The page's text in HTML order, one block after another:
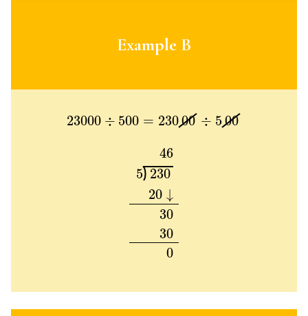
Example B
23000 ÷ 500 = 23000 ÷ 500
23000 500 23000÷5 00
46
5 230
20 ↓
30
30
0
230